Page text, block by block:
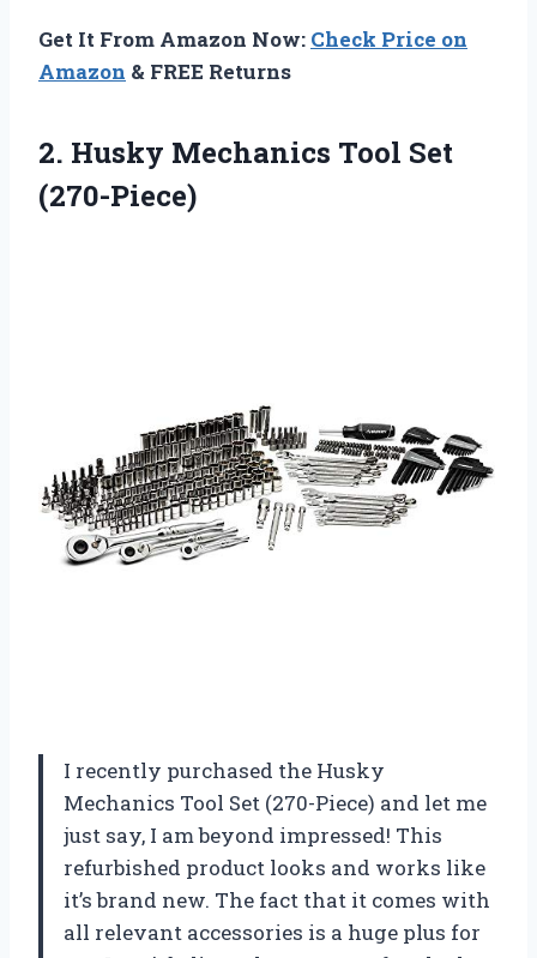
Get It From Amazon Now: Check Price on
Amazon & FREE Returns
2. Husky Mechanics Tool Set
(270-Piece)
I recently purchased the Husky
Mechanics Tool Set (270-Piece) and let me
just say, I am beyond impressed! This
refurbished product looks and works like
it’s brand new. The fact that it comes with
all relevant accessories is a huge plus for